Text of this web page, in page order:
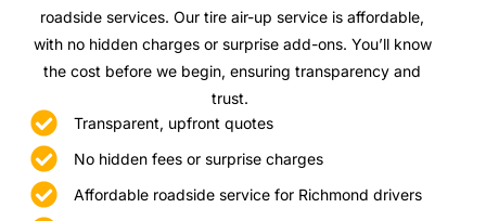
roadside services. Our tire air-up service is affordable,
with no hidden charges or surprise add-ons. You’ll know
the cost before we begin, ensuring transparency and
trust.
Transparent, upfront quotes
No hidden fees or surprise charges
Affordable roadside service for Richmond drivers